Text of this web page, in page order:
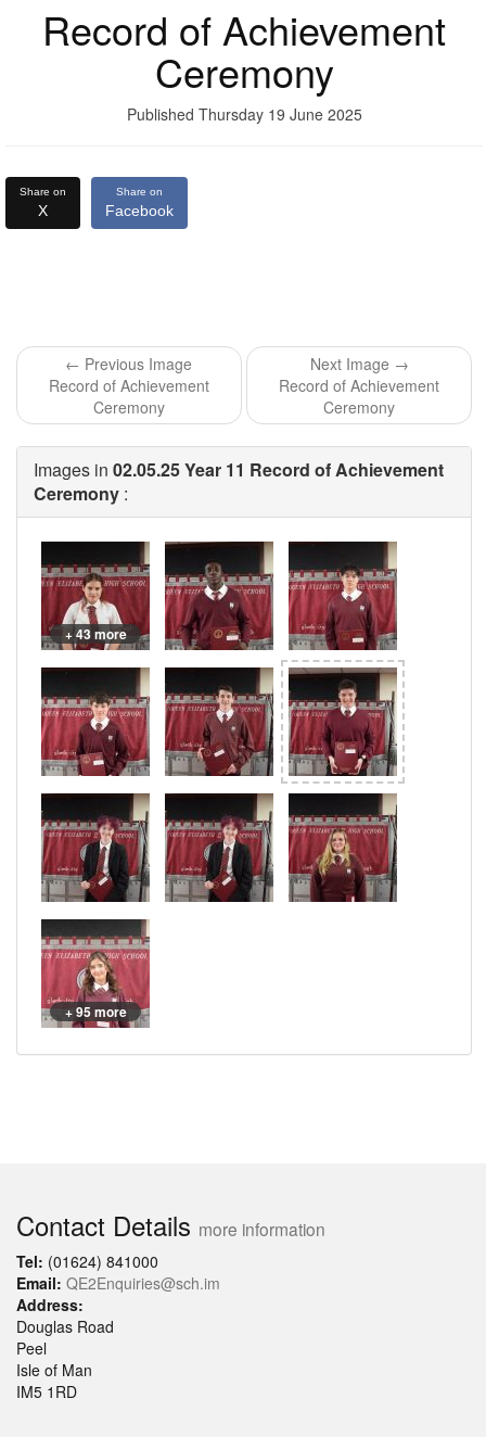
Record of Achievement
Ceremony
Published Thursday 19 June 2025
Share on
X
Share on
Facebook
← Previous Image
Record of Achievement
Ceremony
Next Image →
Record of Achievement
Ceremony
Images in 02.05.25 Year 11 Record of Achievement
Ceremony :
+ 43 more
+ 95 more
Contact Details more information
Tel: (01624) 841000
Email: QE2Enquiries@sch.im
Address:
Douglas Road
Peel
Isle of Man
IM5 1RD